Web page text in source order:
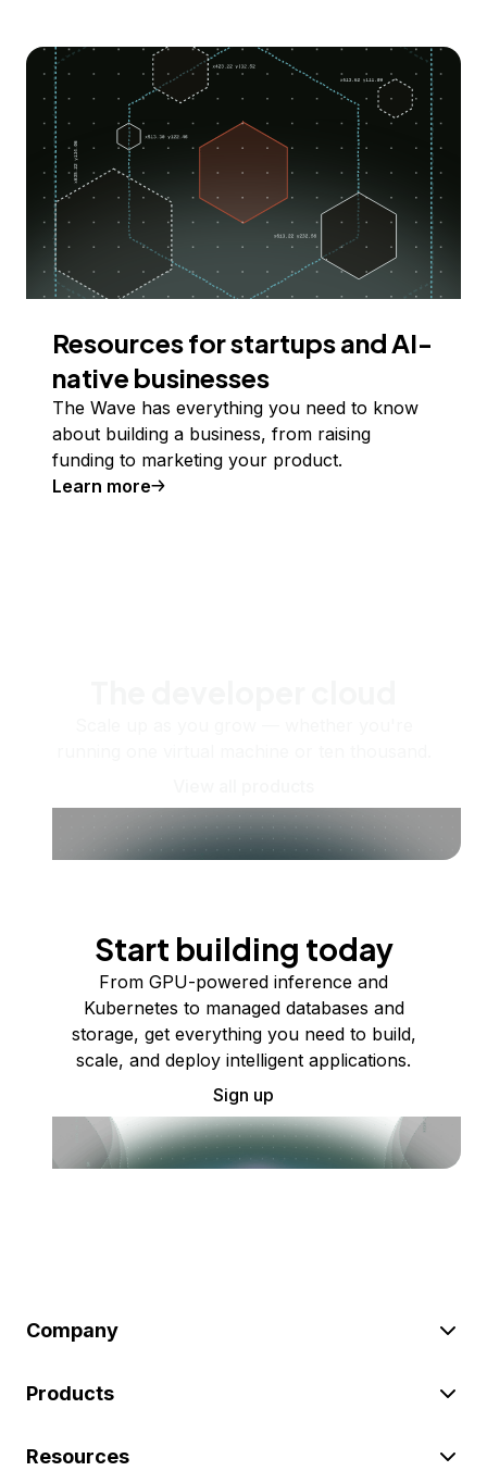
Resources for startups and AI-
native businesses
The Wave has everything you need to know
about building a business, from raising
funding to marketing your product.
Learn more
Start building today
From GPU-powered inference and
Kubernetes to managed databases and
storage, get everything you need to build,
scale, and deploy intelligent applications.
Sign up
Company
Products
Resources